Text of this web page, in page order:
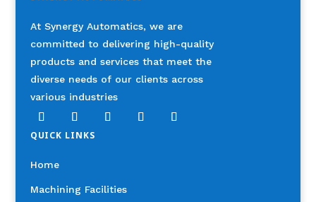
At Synergy Automatics, we are
committed to delivering high-quality
products and services that meet the
diverse needs of our clients across
various industries
QUICK LINKS
Home
Machining Facilities